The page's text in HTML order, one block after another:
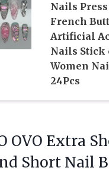
Nails
French
Artificial
Nails Stick
Women
24Pcs
OVO Extra
Short Nail